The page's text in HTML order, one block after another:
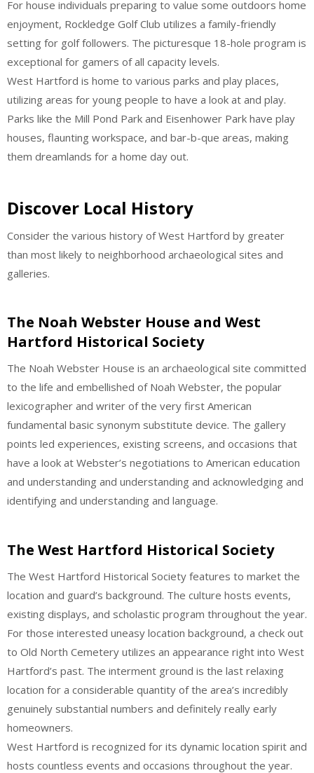
For house individuals preparing to value some outdoors home
enjoyment, Rockledge Golf Club utilizes a family-friendly
setting for golf followers. The picturesque 18-hole program is
exceptional for gamers of all capacity levels.
West Hartford is home to various parks and play places,
utilizing areas for young people to have a look at and play.
Parks like the Mill Pond Park and Eisenhower Park have play
houses, flaunting workspace, and bar-b-que areas, making
them dreamlands for a home day out.
Discover Local History
Consider the various history of West Hartford by greater
than most likely to neighborhood archaeological sites and
galleries.
The Noah Webster House and West
Hartford Historical Society
The Noah Webster House is an archaeological site committed
to the life and embellished of Noah Webster, the popular
lexicographer and writer of the very first American
fundamental basic synonym substitute device. The gallery
points led experiences, existing screens, and occasions that
have a look at Webster’s negotiations to American education
and understanding and understanding and acknowledging and
identifying and understanding and language.
The West Hartford Historical Society
The West Hartford Historical Society features to market the
location and guard’s background. The culture hosts events,
existing displays, and scholastic program throughout the year.
For those interested uneasy location background, a check out
to Old North Cemetery utilizes an appearance right into West
Hartford’s past. The interment ground is the last relaxing
location for a considerable quantity of the area’s incredibly
genuinely substantial numbers and definitely really early
homeowners.
West Hartford is recognized for its dynamic location spirit and
hosts countless events and occasions throughout the year.